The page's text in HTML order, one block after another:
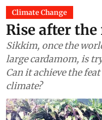
Climate Change
Rise after
Sikkim, once the
large cardamom, is
Can it achieve the
climate?